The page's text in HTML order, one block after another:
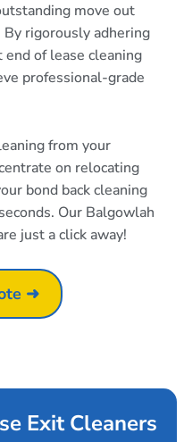
move out
rigorously adhering
of lease cleaning
professional-grade
from your
on relocating
bond back cleaning
Our Balgowlah
just a click away!
➜
Exit Cleaners